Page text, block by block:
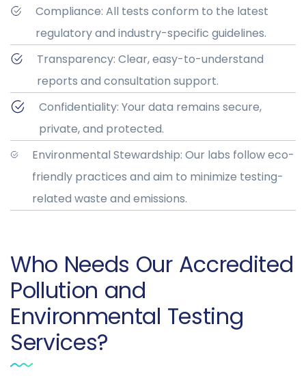
Compliance: All tests conform to the latest
regulatory and industry-specific guidelines.
Transparency: Clear, easy-to-understand
reports and consultation support.
Confidentiality: Your data remains secure,
private, and protected.
Environmental Stewardship: Our labs follow eco-
friendly practices and aim to minimize testing-
related waste and emissions.
Who Needs Our Accredited
Pollution and
Environmental Testing
Services?